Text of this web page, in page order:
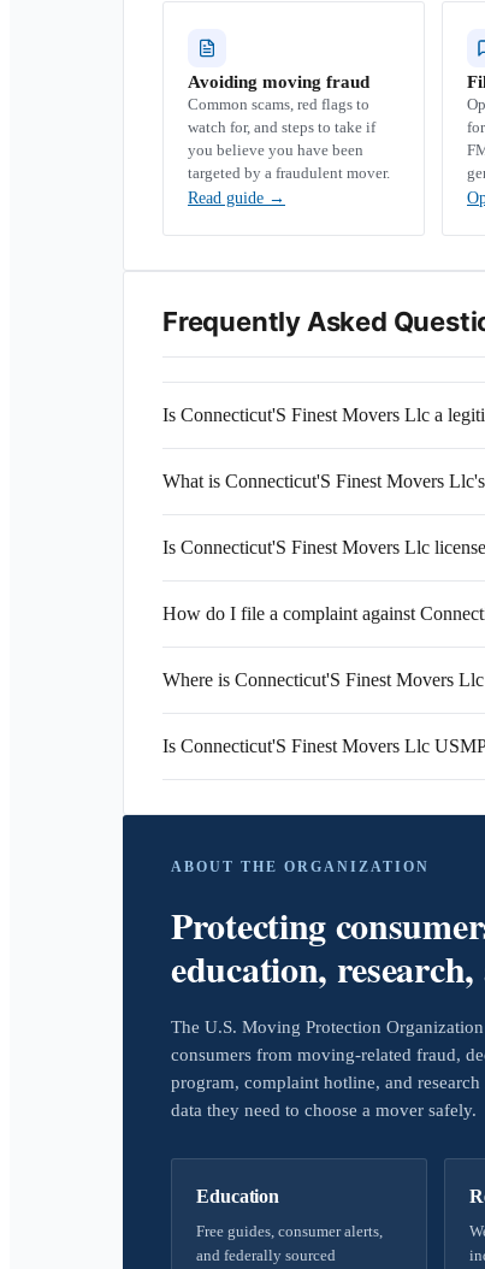
Avoiding moving fraud
Common scams, red flags to
watch for, and steps to take if
you believe you have been
targeted by a fraudulent mover.
Read guide →
Frequently Asked
Is Connecticut'S Finest Movers Llc a
What is Connecticut'S Finest Movers
Is Connecticut'S Finest Movers Llc
How do I file a complaint against
Where is Connecticut'S Finest Movers
Is Connecticut'S Finest Movers Llc
ABOUT THE ORGANIZATION
Protecting
education,
The U.S. Moving Protection
consumers from moving-related fraud,
program, complaint hotline, and
data they need to choose a mover safely.
Education
Free guides, consumer alerts,
and federally sourced